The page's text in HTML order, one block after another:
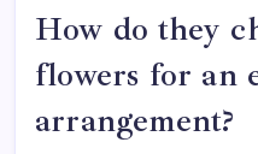
How do they
flowers for an
arrangement?